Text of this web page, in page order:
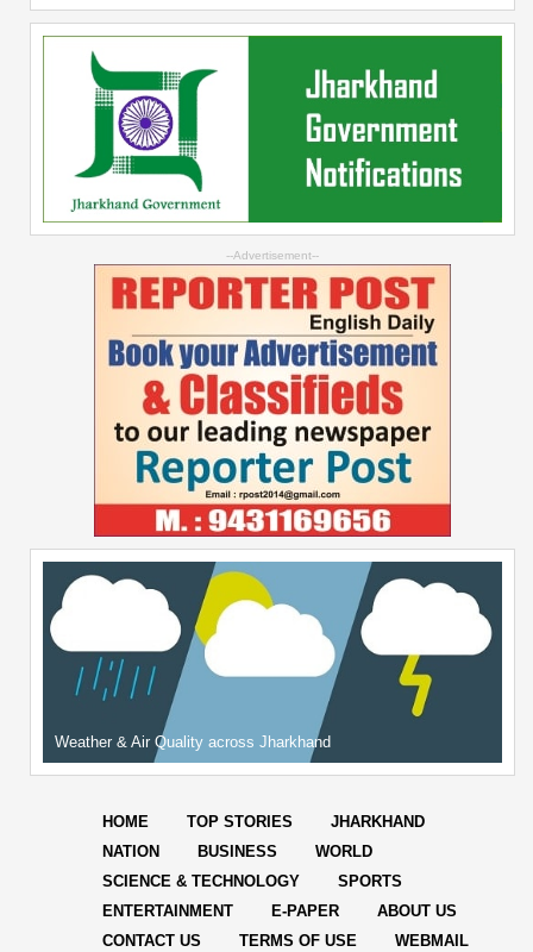
--Advertisement--
Weather & Air Quality across Jharkhand
HOME TOP STORIES
JHARKHAND
NATION
BUSINESS
WORLD
SCIENCE & TECHNOLOGY
SPORTS
ENTERTAINMENT
E-PAPER
ABOUT US
CONTACT US
TERMS OF USE WEBMAIL